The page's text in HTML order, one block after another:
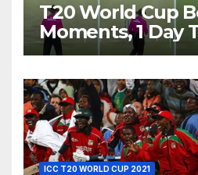
T20 World Cup
Moments, 1 Day
Dhoni Runs Out
World T20, 2016
ICC T20 WORLD CUP 2021